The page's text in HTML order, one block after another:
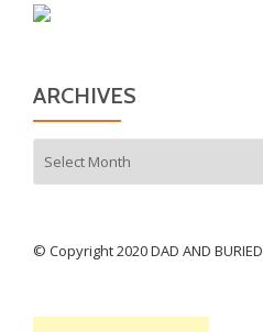
ARCHIVES
© Copyright 2020 DAD AND BURIED